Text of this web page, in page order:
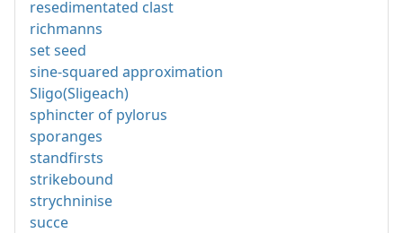
resedimentated clast
richmanns
set seed
sine-squared approximation
Sligo(Sligeach)
sphincter of pylorus
sporanges
standfirsts
strikebound
strychninise
succe